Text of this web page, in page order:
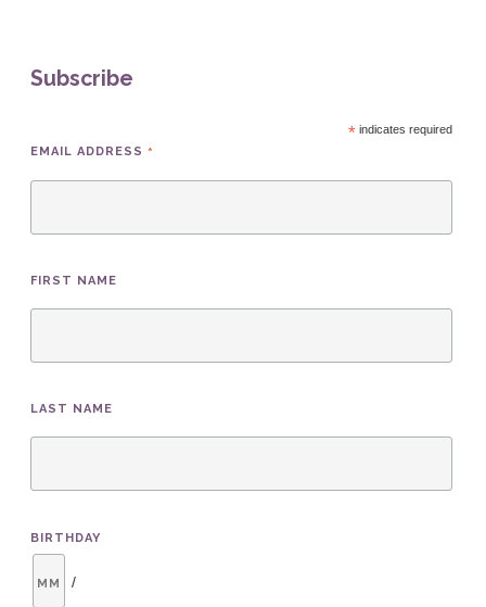
Subscribe
*indicates required
EMAIL ADDRESS *
FIRST NAME
LAST NAME
BIRTHDAY
/